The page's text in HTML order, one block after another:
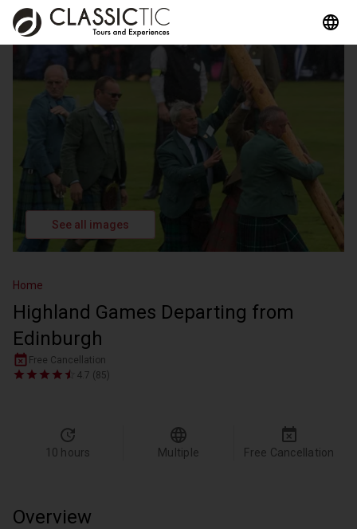
See all images
Home
Highland Games Departing from
Edinburgh
Free Cancellation
4.7 (85)
10 hours Multiple Free Cancellation
Overview